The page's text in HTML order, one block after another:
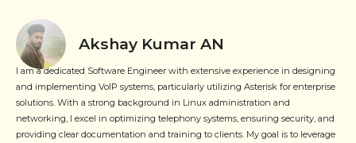
Akshay Kumar AN
I am a dedicated Software Engineer with extensive experience in designing
and implementing VoIP systems, particularly utilizing Asterisk for enterprise
solutions. With a strong background in Linux administration and
networking, I excel in optimizing telephony systems, ensuring security, and
providing clear documentation and training to clients. My goal is to leverage